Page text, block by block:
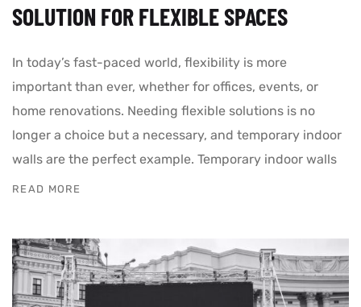
SOLUTION FOR FLEXIBLE SPACES
In today’s fast-paced world, flexibility is more
important than ever, whether for offices, events, or
home renovations. Needing flexible solutions is no
longer a choice but a necessary, and temporary indoor
walls are the perfect example. Temporary indoor walls
READ MORE